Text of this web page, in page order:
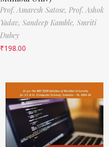
Prof. Amaresh Satose, Prof. Ashok
Yadav, Sandeep Kamble, Smriti
Dubey
₹198.00